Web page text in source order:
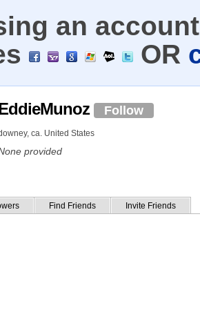
an
OR
Follow
ca. United States
provided
Find Friends Invite Friends